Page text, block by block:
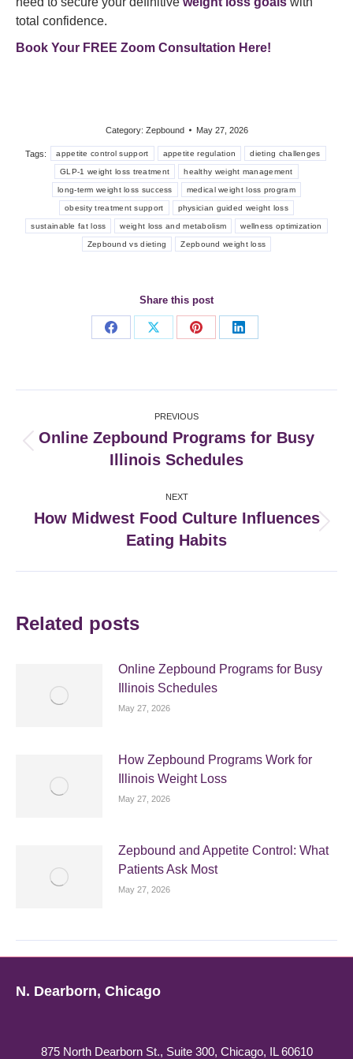
total confidence.
Book Your FREE Zoom Consultation Here!
Category: Zepbound May 27, 2026
Tags: appetite control support appetite regulation dieting challenges
GLP-1 weight loss treatment healthy weight management
long-term weight loss success medical weight loss program
obesity treatment support physician guided weight loss
sustainable fat loss weight loss and metabolism wellness optimization
Zepbound vs dieting Zepbound weight loss
Share this post
Share
Share
Share
Share
navigation
PREVIOUS
Previous
post:
Online Zepbound Programs for Busy
Illinois Schedules
NEXT
post:
How Midwest Food Culture Influences
Eating Habits
Related posts
Online Zepbound Programs for Busy
Illinois Schedules
May 27, 2026
How Zepbound Programs Work for
Illinois Weight Loss
May 27, 2026
Zepbound and Appetite Control: What
Patients Ask Most
May 27, 2026
N. Dearborn, Chicago
875 North Dearborn St., Suite 300, Chicago, IL 60610